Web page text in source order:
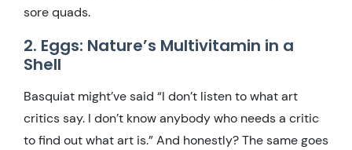
sore quads.
2. Eggs: Nature’s Multivitamin in a
Shell
Basquiat might’ve said “I don’t listen to what art
critics say. I don’t know anybody who needs a critic
to find out what art is.” And honestly? The same goes